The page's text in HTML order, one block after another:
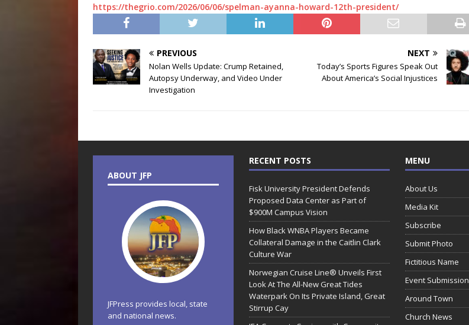
https://thegrio.com/2026/06/06/spelman-ayanna-howard-12th-president/
PREVIOUS
Nolan Wells Update: Crump Retained,
Autopsy Underway, and Video Under
Investigation
NEXT
Today’s Sports Figures Speak Out
About America’s Social Injustices
ABOUT JFP
JFPress provides local, state
and national news.
RECENT POSTS
Fisk University President Defends
Proposed Data Center as Part of
$900M Campus Vision
How Black WNBA Players Became
Collateral Damage in the Caitlin Clark
Culture War
Norwegian Cruise Line® Unveils First
Look At The All-New Great Tides
Waterpark On Its Private Island, Great
Stirrup Cay
MENU
About Us
Media Kit
Subscribe
Submit Photo
Fictitious Name
Event Submission
Around Town
Church News